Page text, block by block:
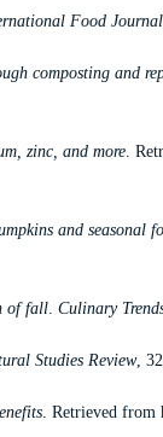
Food Journal
composting and
zinc, and more.
and seasonal
of fall. Culinary
Studies Review,
. Retrieved from